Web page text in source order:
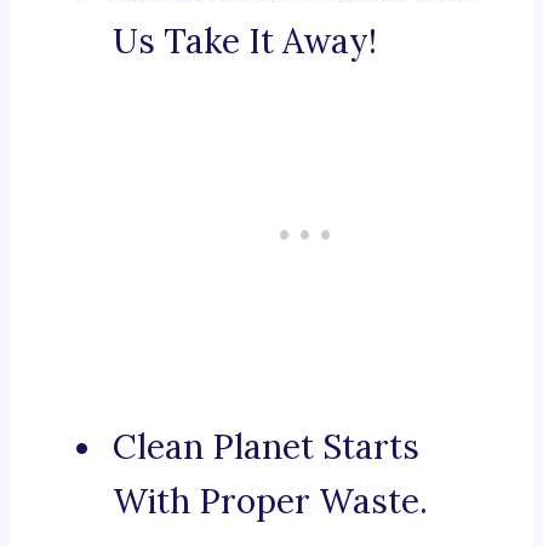
Us Take It Away!
Clean Planet Starts
With Proper Waste.